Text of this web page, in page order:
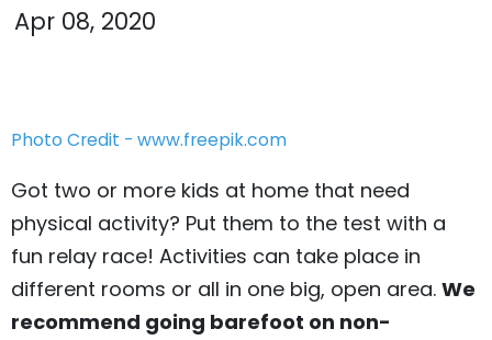
Apr 08, 2020
Photo Credit - www.freepik.com
Got two or more kids at home that need
physical activity? Put them to the test with a
fun relay race! Activities can take place in
different rooms or all in one big, open area. We
recommend going barefoot on non-